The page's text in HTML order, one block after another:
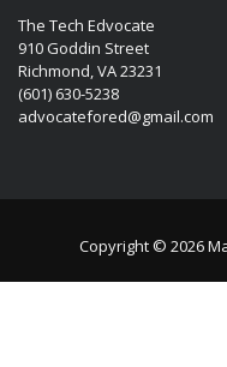
The Tech Edvocate
910 Goddin Street
Richmond, VA 23231
(601) 630-5238
advocatefored@gmail.com
Copyright © 2026